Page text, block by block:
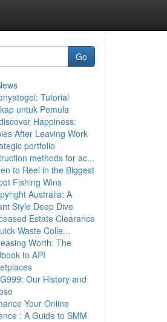
Go
Tutorial
untuk Pemula
Happiness:
After Leaving Work
portfolio
methods for ac...
to Reel in the Biggest
Fishing Wins
Australia: A
Style Deep Dive
Estate Clearance
Waste Colle...
Worth: The
to API
Our History and
Your Online
: A Guide to SMM